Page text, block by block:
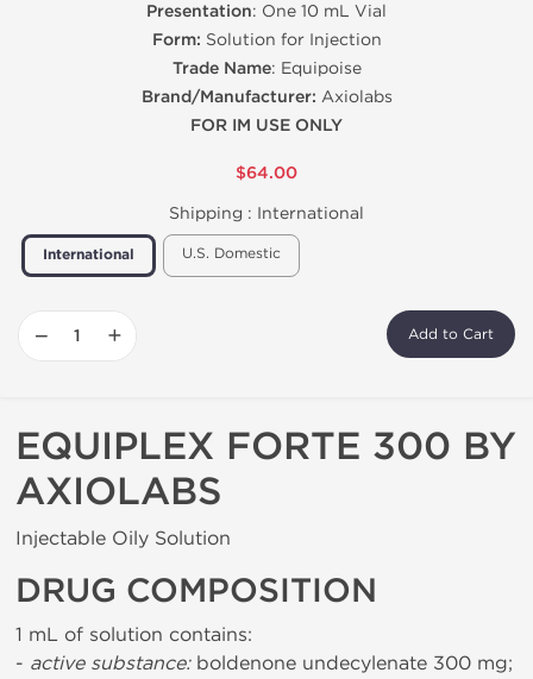
Presentation: One 10 mL Vial
Form: Solution for Injection
Trade Name: Equipoise
Brand/Manufacturer: Axiolabs
FOR IM USE ONLY
$64.00
Shipping : International
International U.S. Domestic
− + Add to Cart
EQUIPLEX FORTE 300 BY
AXIOLABS
Injectable Oily Solution
DRUG COMPOSITION
1 mL of solution contains:
- active substance:boldenone undecylenate 300 mg;